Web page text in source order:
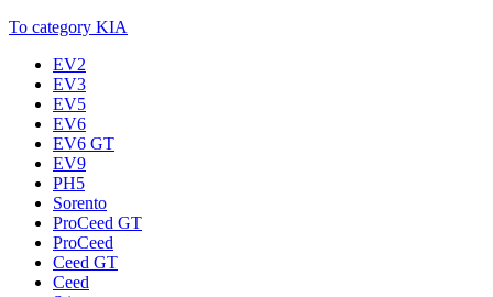
To category KIA
EV2
EV3
EV5
EV6
EV6 GT
EV9
PH5
Sorento
ProCeed GT
ProCeed
Ceed GT
Ceed